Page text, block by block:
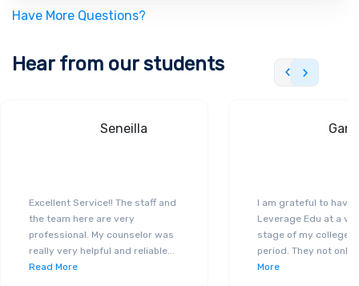
Have More Questions?
Hear from our students
Seneilla
Excellent Service!! The staff and
the team here are very
professional. My counselor was
really very helpful and reliable
Read More
I am grateful to have
Leverage Edu at a
stage of my college
period. They not only
More